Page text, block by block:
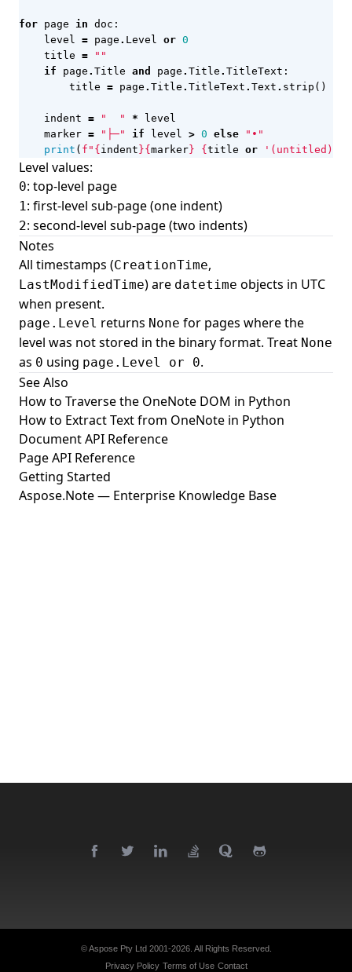
for page in doc :
level = page . Level or 0
title =
""
if
page . Title and page . Title . TitleText :
title = page . Title . TitleText . Text . strip ()
indent = "  " *
level
marker = "├─" if level > 0 else
"•"
print ( f " { indent }{ marker} { title or '(untitled)'
Level values:
0: top-level page
1: first-level sub-page (one indent)
2: second-level sub-page (two indents)
Notes
All timestamps (CreationTime,
LastModifiedTime) are datetime objects in UTC
when present.
page.Level returns None for pages where the
level was not stored in the binary format. Treat None
as 0 using page.Level or 0.
See Also
How to Traverse the OneNote DOM in Python
How to Extract Text from OneNote in Python
Document API Reference
Page API Reference
Getting Started
Aspose.Note — Enterprise Knowledge Base
© Aspose Pty Ltd 2001-2026. All Rights Reserved.
Privacy Policy Terms of Use Contact